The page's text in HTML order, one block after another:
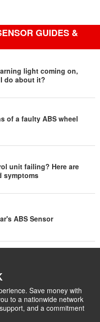
GUIDES &
light coming on,
do about it?
of a faulty ABS wheel
unit failing? Here are
symptoms
ABS Sensor
Save money with
to a nationwide network
and a commitment